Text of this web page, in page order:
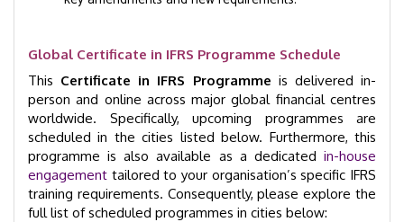
Global Certificate in IFRS Programme Schedule
This Certificate in IFRS Programme is delivered in-
person and online across major global financial centres
worldwide. Specifically, upcoming programmes are
scheduled in the cities listed below. Furthermore, this
programme is also available as a dedicated in-house
engagement tailored to your organisation’s specific IFRS
training requirements. Consequently, please explore the
full list of scheduled programmes in cities below: